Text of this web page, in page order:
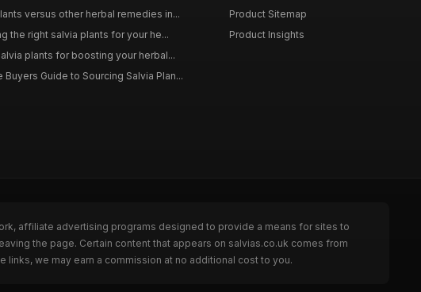
versus other herbal remedies in...
the right salvia plants for your he...
plants for boosting your herbal...
Buyers Guide to Sourcing Salvia Plan...
Product Sitemap
Product Insights
affiliate advertising programs designed to provide a means for sites to
the page. Certain content that appears on salvias.co.uk comes from
we may earn a commission at no additional cost to you.